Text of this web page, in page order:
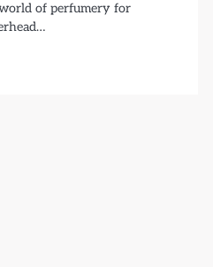
of perfumery for